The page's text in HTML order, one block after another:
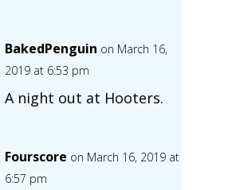
BakedPenguin on March 16,
2019 at 6:53 pm
A night out at Hooters.
Fourscore on March 16, 2019 at
6:57 pm